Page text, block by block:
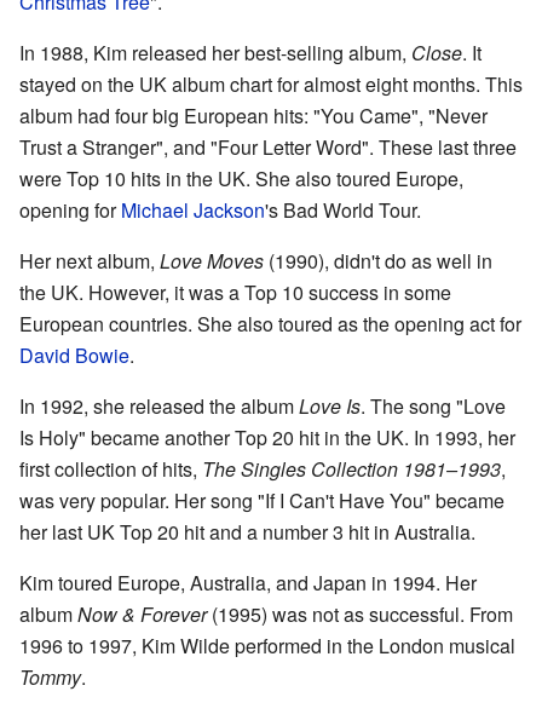
In 1988, Kim released her best-selling album, Close. It
stayed on the UK album chart for almost eight months. This
album had four big European hits: "You Came", "Never
Trust a Stranger", and "Four Letter Word". These last three
were Top 10 hits in the UK. She also toured Europe,
opening forMichael Jackson's Bad World Tour.
Her next album, Love Moves (1990), didn't do as well in
the UK. However, it was a Top 10 success in some
European countries. She also toured as the opening act for
David Bowie.
In 1992, she released the albumLove Is. The song "Love
Is Holy" became another Top 20 hit in the UK. In 1993, her
first collection of hits, The Singles Collection 1981–1993,
was very popular. Her song "If I Can't Have You" became
her last UK Top 20 hit and a number 3 hit in Australia.
Kim toured Europe, Australia, and Japan in 1994. Her
albumNow & Forever(1995) was not as successful. From
1996 to 1997, Kim Wilde performed in the London musical
Tommy.